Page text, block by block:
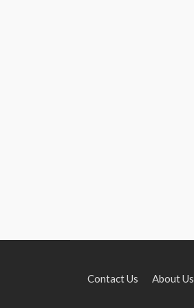
Contact Us About Us